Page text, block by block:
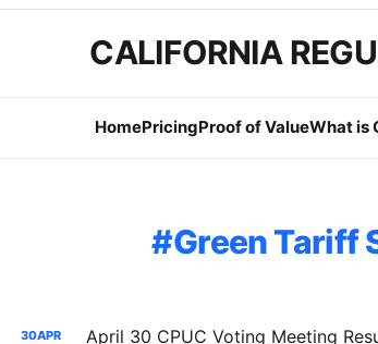
CALIFORNIA
HomePricingProof of ValueWhat is
Green Tariff
30APR